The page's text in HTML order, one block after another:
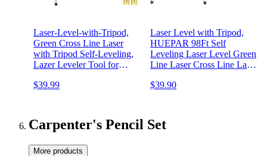
Laser-Level-with-Tripod,
Green Cross Line Laser
with Tripod Self-Leveling,
Lazer Leveler Tool for
Construction Floor Tile Wall
$39.99
Laser Level with Tripod,
HUEPAR 98Ft Self
Leveling Laser Level Green
Line Laser Cross Line Laser
Hanging, Tile, Home
Included
$39.90
Carpenter's Pencil Set
More products